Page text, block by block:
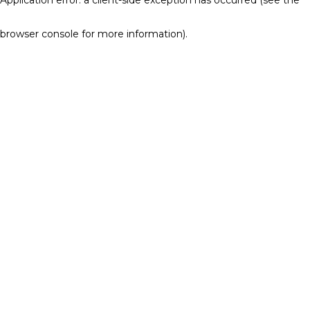
browser console for more information).